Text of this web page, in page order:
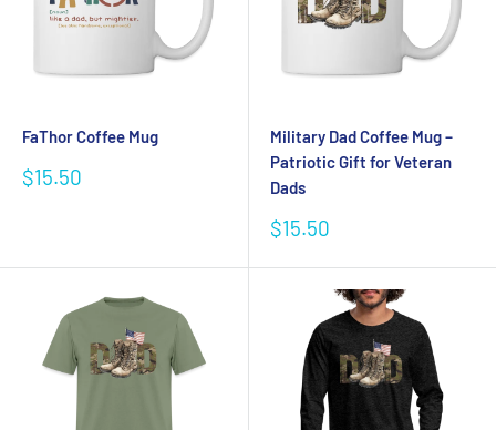
FaThor Coffee Mug
Sale
$15.50
Military Dad Coffee Mug –
Patriotic Gift for Veteran
Dads
Sale
$15.50